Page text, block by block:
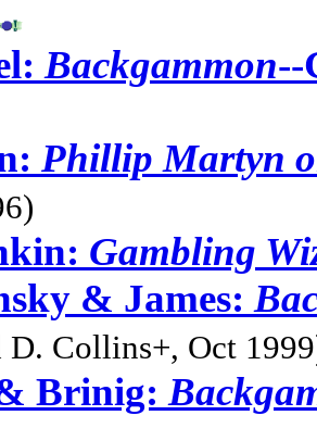
Backgammon--
Phillip Martyn
Gambling
& James:
D. Collins+, Oct
& Brinig: